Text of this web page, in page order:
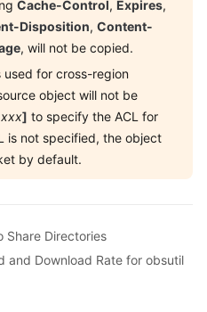
Cache-Control, Expires,
Disposition, Content-
, will not be copied.
used for cross-region
object will not be
xxx] to specify the ACL for
is not specified, the object
by default.
Share Directories
and Download Rate for obsutil